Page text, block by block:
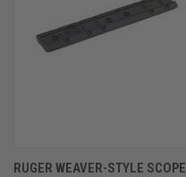
RUGER WEAVER-STYLE SCOPE